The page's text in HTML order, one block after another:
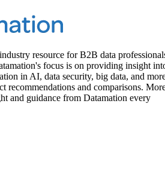
resource for B2B data
focus is on providing insight
in AI, data security, big data, and
recommendations and comparisons.
and guidance from Datamation every